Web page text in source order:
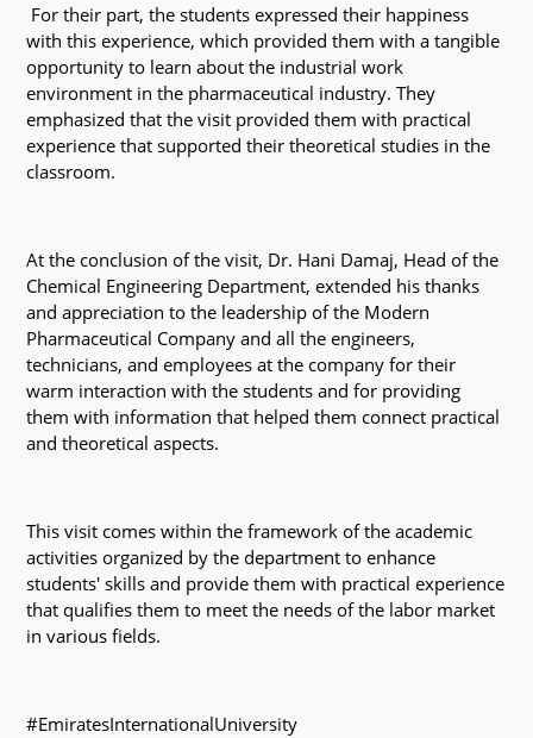
For their part, the students expressed their happiness
with this experience, which provided them with a tangible
opportunity to learn about the industrial work
environment in the pharmaceutical industry. They
emphasized that the visit provided them with practical
experience that supported their theoretical studies in the
classroom.
At the conclusion of the visit, Dr. Hani Damaj, Head of the
Chemical Engineering Department, extended his thanks
and appreciation to the leadership of the Modern
Pharmaceutical Company and all the engineers,
technicians, and employees at the company for their
warm interaction with the students and for providing
them with information that helped them connect practical
and theoretical aspects.
This visit comes within the framework of the academic
activities organized by the department to enhance
students' skills and provide them with practical experience
that qualifies them to meet the needs of the labor market
in various fields.
#EmiratesInternationalUniversity